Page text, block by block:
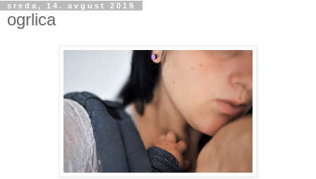
sreda, 14. avgust 2019
ogrlica